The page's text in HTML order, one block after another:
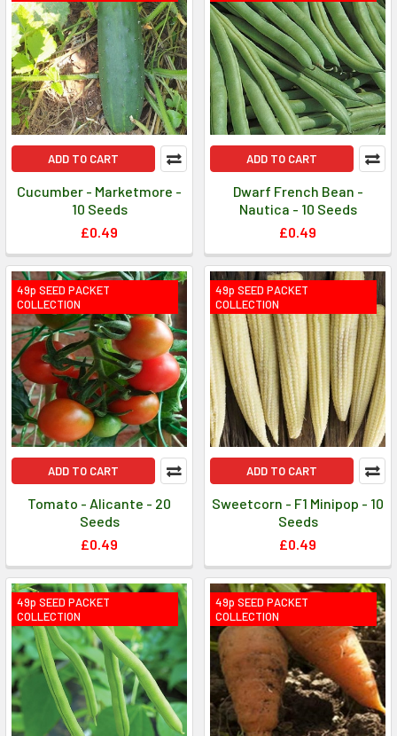
ADD TO CART
Cucumber - Marketmore -
10 Seeds
£0.49
ADD TO CART
Dwarf French Bean -
Nautica - 10 Seeds
£0.49
49p SEED PACKET
COLLECTION
ADD TO CART
Tomato - Alicante - 20
Seeds
£0.49
49p SEED PACKET
COLLECTION
ADD TO CART
Sweetcorn - F1 Minipop - 10
Seeds
£0.49
49p SEED PACKET
COLLECTION
49p SEED PACKET
COLLECTION